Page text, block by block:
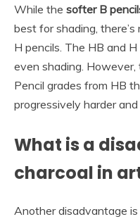
While the softer B
best for shading,
H pencils. The HB and
even shading.
Pencil grades from HB
progressively harder
What is a
charcoal in
Another disadvantage